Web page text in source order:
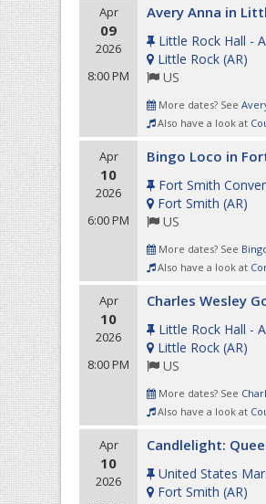
Apr
09
2026
8:00 PM
Avery Anna in
Little Rock Hall -
Little Rock (AR)
US
More dates? See
Also have a look at
Apr
10
2026
6:00 PM
Bingo Loco in
Fort Smith
Fort Smith (AR)
US
More dates? See
Also have a look at
Apr
10
2026
8:00 PM
Charles Wesley
Little Rock Hall -
Little Rock (AR)
US
More dates? See
Also have a look at
Apr
10
2026
Candlelight:
United States
Fort Smith (AR)